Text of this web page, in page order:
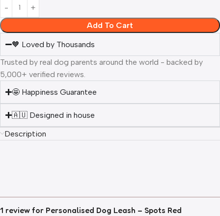
Add To Cart
🧡 Loved by Thousands
Trusted by real dog parents around the world - backed by
5,000+ verified reviews.
🤩 Happiness Guarantee
🇦🇺 Designed in house
Description
1 review for Personalised Dog Leash – Spots Red